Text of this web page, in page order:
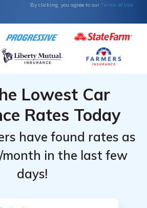
By clicking, you agree to our Terms of Use
Lowest Car
Rates Today
have found rates as
month in the last few
days!